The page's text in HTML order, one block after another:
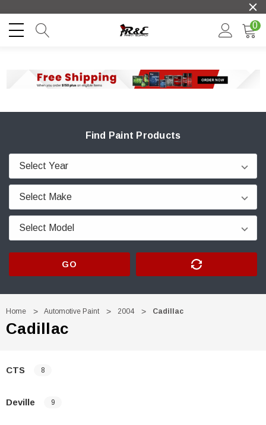
0
Find Paint Products
GO
Home Automotive Paint 2004 Cadillac
Cadillac
CTS 8
Deville 9